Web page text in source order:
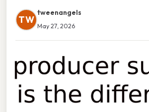
TW
tweenangels
May 27, 2026